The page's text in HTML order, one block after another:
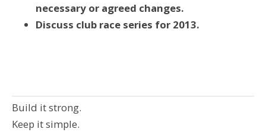
necessary or agreed changes.
Discuss club race series for 2013.
Build it strong.
Keep it simple.